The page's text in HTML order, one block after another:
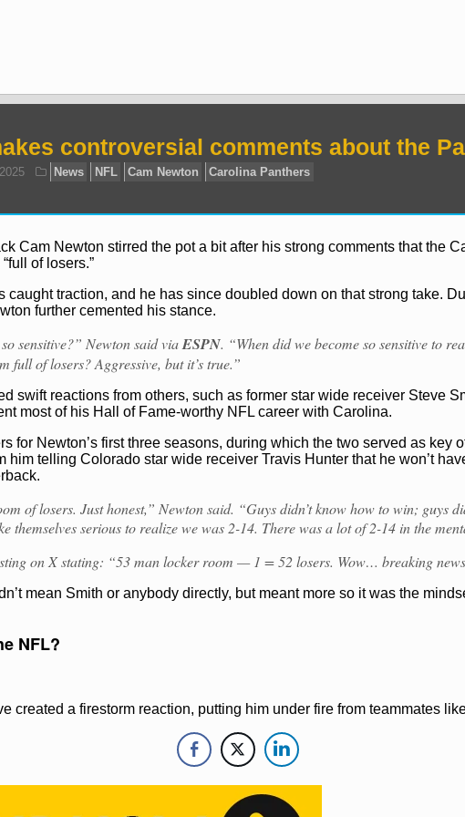
controversial comments about the
19, 2025 News NFL Cam Newton Carolina Panthers
Cam Newton stirred the pot a bit after his strong comments that the
of losers.”
caught traction, and he has since doubled down on that strong take.
further cemented his stance.
sensitive?” Newton said viaESPN. “When did we become so sensitive to
full of losers? Aggressive, but it’s true.”
swift reactions from others, such as former star wide receiver Steve
most of his Hall of Fame-worthy NFL career with Carolina.
for Newton’s first three seasons, during which the two served as key
him telling Colorado star wide receiver Travis Hunter that he won’t
of losers. Just honest,” Newton said. “Guys didn’t know how to win; guys
themselves serious to realize we was 2-14. There was a lot of 2-14 in the
on X stating: “53 man locker room — 1 = 52 losers. Wow… breaking
mean Smith or anybody directly, but meant more so it was the
NFL?
created a firestorm reaction, putting him under fire from teammates